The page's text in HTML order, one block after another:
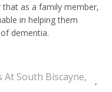
that as a family member,
in helping them
dementia.
At South Biscayne,